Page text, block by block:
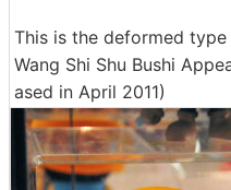
This is the deformed
Wang Shi Shu Bushi
ased in April 2011)